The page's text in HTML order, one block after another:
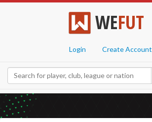
WEFUT
Login Create Account